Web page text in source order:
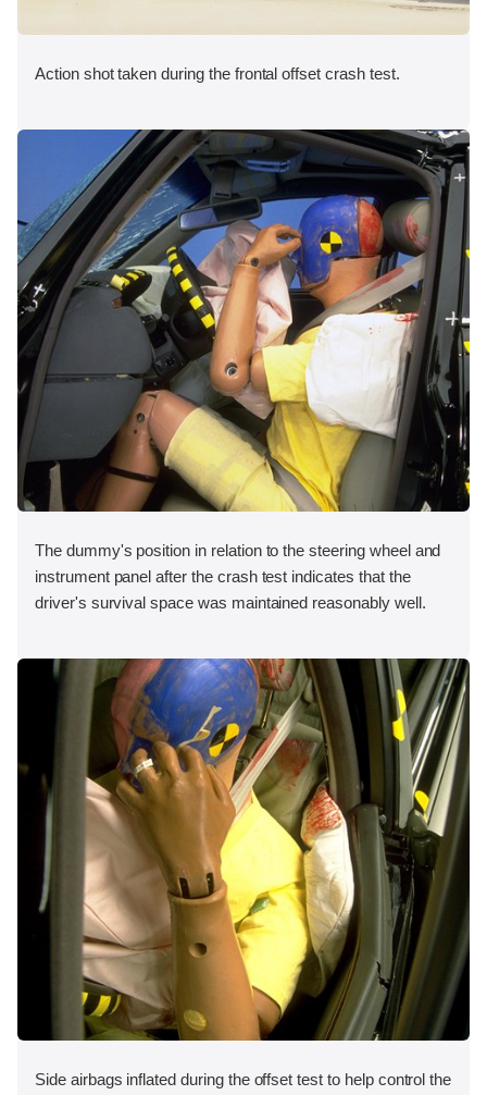
Action shot taken during the frontal offset crash test.
The dummy's position in relation to the steering wheel and
instrument panel after the crash test indicates that the
driver's survival space was maintained reasonably well.
Side airbags inflated during the offset test to help control the